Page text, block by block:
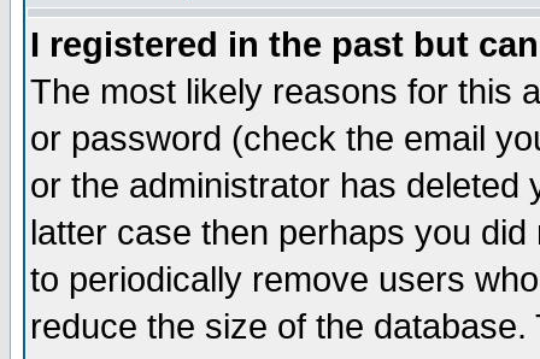
I registered in the past but
The most likely reasons for this
or password (check the email
or the administrator has
latter case then perhaps you
to periodically remove users
reduce the size of the